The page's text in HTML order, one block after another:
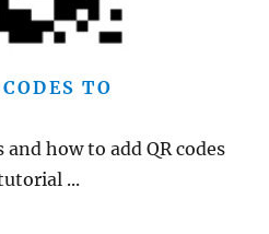
TO
and how to add QR codes
...